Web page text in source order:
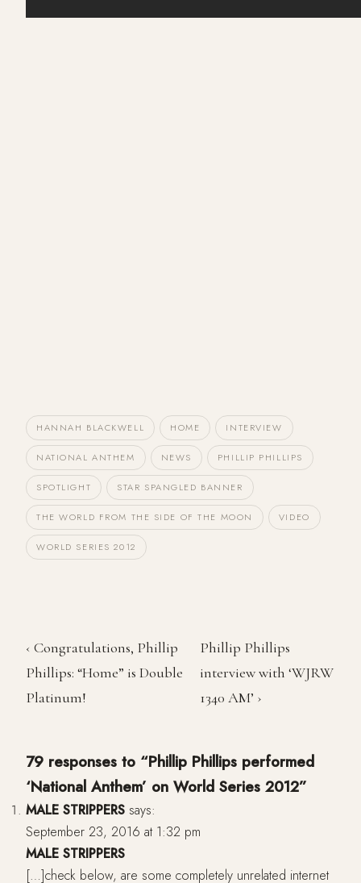
HANNAH BLACKWELL HOME INTERVIEW
NATIONAL ANTHEM NEWS PHILLIP PHILLIPS
SPOTLIGHT STAR SPANGLED BANNER
THE WORLD FROM THE SIDE OF THE MOON VIDEO
WORLD SERIES 2012
‹ Congratulations, Phillip
Phillips: “Home” is Double
Platinum!
Phillip Phillips
interview with ‘WJRW
1340 AM’ ›
79 responses to “Phillip Phillips performed
‘National Anthem’ on World Series 2012”
MALE STRIPPERS says:
September 23, 2016 at 1:32 pm
MALE STRIPPERS
[…]check below, are some completely unrelated internet